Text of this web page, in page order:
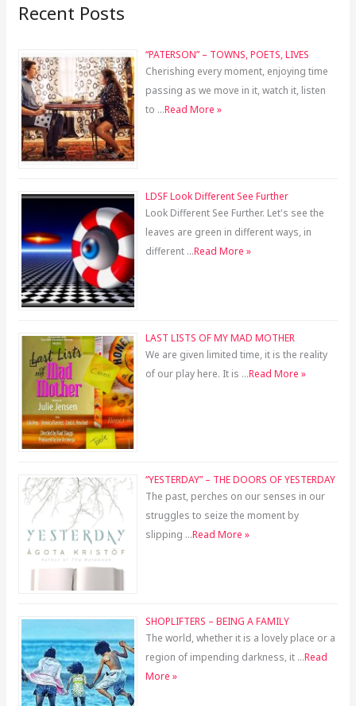
Recent Posts
“PATERSON” – TOWNS, POETS, LIVES
Cherishing every moment, enjoying time
passing as we move in it, watch it, listen
to …Read More »
LDSF Look Different See Further
Look Different See Further. Let's see the
leaves are green in different ways, in
different …Read More »
LAST LISTS OF MY MAD MOTHER
We are given limited time, it is the reality
of our play here. It is …Read More »
“YESTERDAY” – THE DOORS OF YESTERDAY
The past, perches on our senses in our
struggles to seize the moment by
slipping …Read More »
SHOPLIFTERS – BEING A FAMILY
The world, whether it is a lovely place or a
region of impending darkness, it …Read
More »